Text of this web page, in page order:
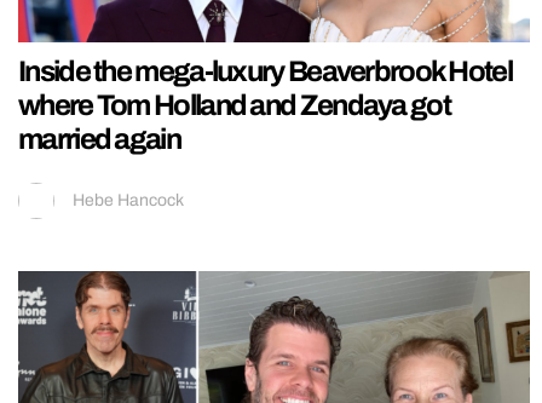
Inside the mega-luxury Beaverbrook Hotel
where Tom Holland and Zendaya got
married again
Hebe Hancock